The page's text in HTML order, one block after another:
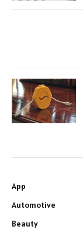
App
Automotive
Beauty